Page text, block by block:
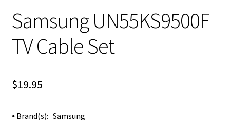
Samsung UN55KS9500F
TV Cable Set
$19.95
⦁ Brand(s): Samsung